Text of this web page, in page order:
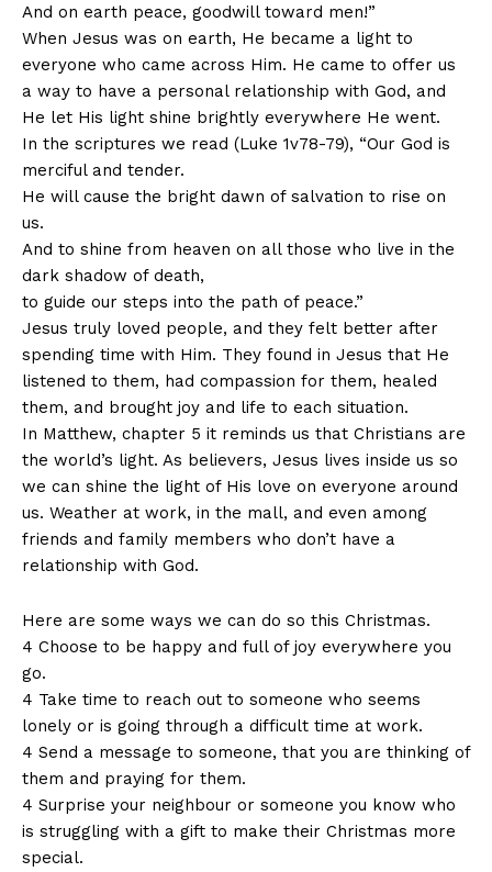
And on earth peace, goodwill toward men!”
When Jesus was on earth, He became a light to
everyone who came across Him. He came to offer us
a way to have a personal relationship with God, and
He let His light shine brightly everywhere He went.
In the scriptures we read (Luke 1v78-79), “Our God is
merciful and tender.
He will cause the bright dawn of salvation to rise on
us.
And to shine from heaven on all those who live in the
dark shadow of death,
to guide our steps into the path of peace.”
Jesus truly loved people, and they felt better after
spending time with Him. They found in Jesus that He
listened to them, had compassion for them, healed
them, and brought joy and life to each situation.
In Matthew, chapter 5 it reminds us that Christians are
the world’s light. As believers, Jesus lives inside us so
we can shine the light of His love on everyone around
us. Weather at work, in the mall, and even among
friends and family members who don’t have a
relationship with God.
Here are some ways we can do so this Christmas.
4 Choose to be happy and full of joy everywhere you
go.
4 Take time to reach out to someone who seems
lonely or is going through a difficult time at work.
4 Send a message to someone, that you are thinking of
them and praying for them.
4 Surprise your neighbour or someone you know who
is struggling with a gift to make their Christmas more
special.